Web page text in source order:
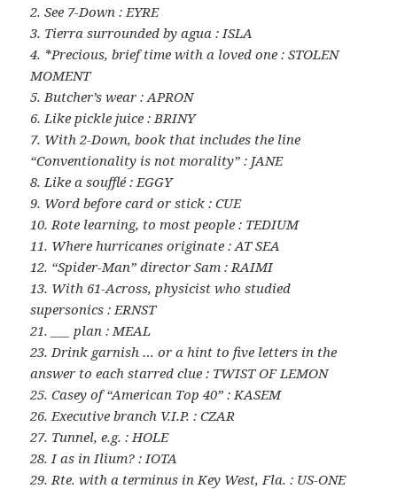
2. See 7-Down : EYRE
3. Tierra surrounded by agua : ISLA
4. *Precious, brief time with a loved one : STOLEN
MOMENT
5. Butcher’s wear : APRON
6. Like pickle juice : BRINY
7. With 2-Down, book that includes the line
“Conventionality is not morality” : JANE
8. Like a soufflé : EGGY
9. Word before card or stick : CUE
10. Rote learning, to most people : TEDIUM
11. Where hurricanes originate : AT SEA
12. “Spider-Man” director Sam : RAIMI
13. With 61-Across, physicist who studied
supersonics : ERNST
21. ___ plan : MEAL
23. Drink garnish … or a hint to five letters in the
answer to each starred clue : TWIST OF LEMON
25. Casey of “American Top 40” : KASEM
26. Executive branch V.I.P. : CZAR
27. Tunnel, e.g. : HOLE
28. I as in Ilium? : IOTA
29. Rte. with a terminus in Key West, Fla. : US-ONE